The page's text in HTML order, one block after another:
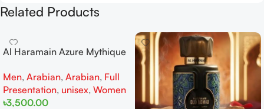
Related Products
Al Haramain Azure Mythique
Women
Men, Arabian, Arabian, Full
Presentation, unisex, Women
৳3,500.00